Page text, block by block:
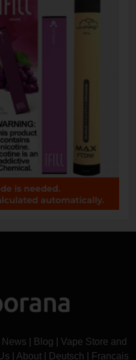
Blog
Vape Store and
About Deutsch Français